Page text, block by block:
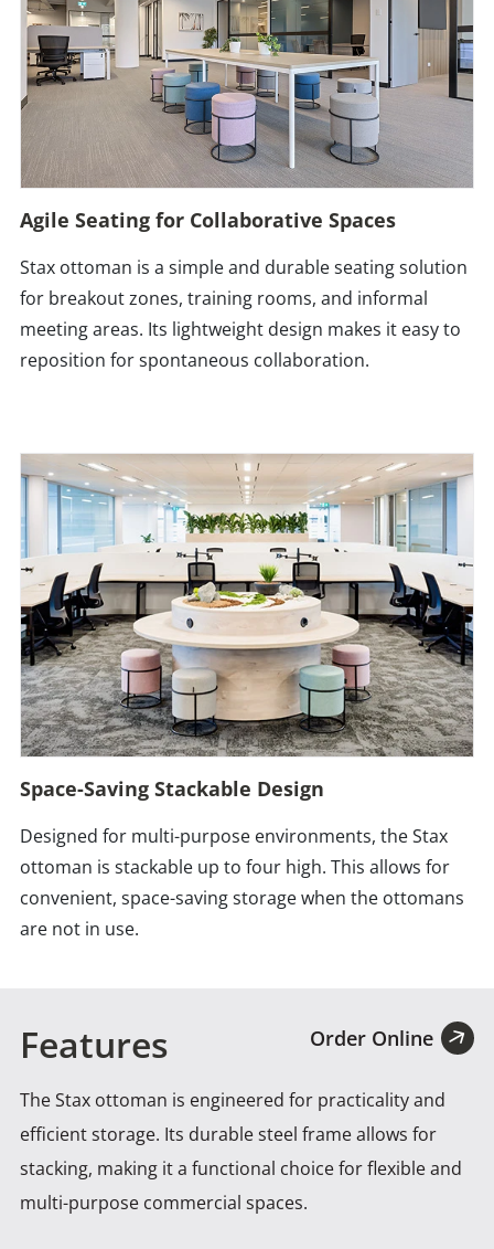
Agile Seating for Collaborative Spaces
Stax ottoman is a simple and durable seating solution
for breakout zones, training rooms, and informal
meeting areas. Its lightweight design makes it easy to
reposition for spontaneous collaboration.
Space-Saving Stackable Design
Designed for multi-purpose environments, the Stax
ottoman is stackable up to four high. This allows for
convenient, space-saving storage when the ottomans
are not in use.
Features Order Online
The Stax ottoman is engineered for practicality and
efficient storage. Its durable steel frame allows for
stacking, making it a functional choice for flexible and
multi-purpose commercial spaces.